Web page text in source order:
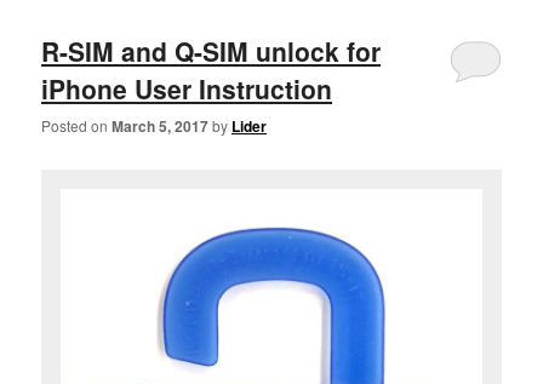
R-SIM and Q-SIM unlock for
iPhone User Instruction
Posted onMarch 5, 2017by Lider